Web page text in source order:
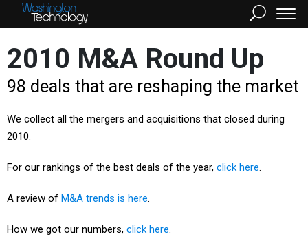
2010 M&A Round Up
98 deals that are reshaping the market
We collect all the mergers and acquisitions that closed during
2010.
For our rankings of the best deals of the year, click here.
A review of M&A trends is here.
How we got our numbers, click here.